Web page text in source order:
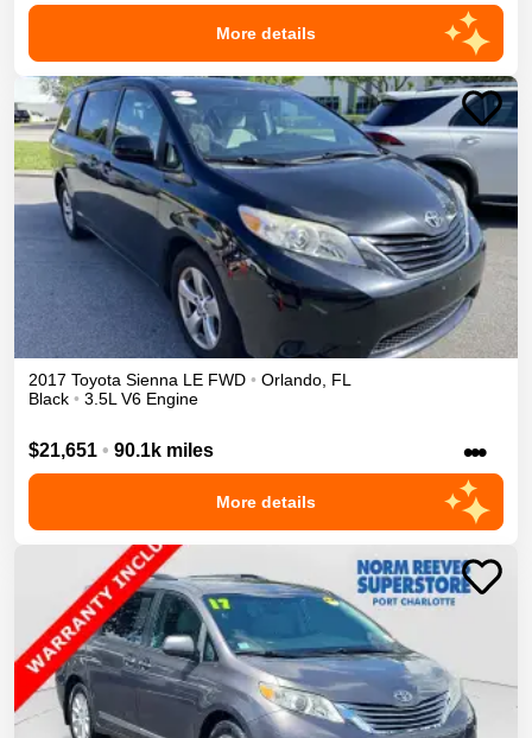
More details
2017 Toyota Sienna LE FWD • Orlando, FL
Black • 3.5L V6 Engine
$21,651 • 90.1k miles •••
More details